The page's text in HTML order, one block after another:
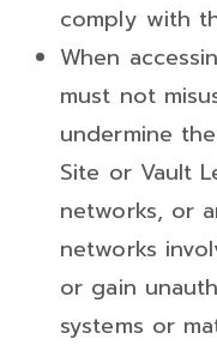
comply with
When
must not
undermine
Site or Vault
networks, or
networks
or gain
systems or